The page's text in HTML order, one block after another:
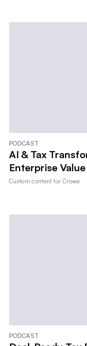
PODCAST
AI & Tax
Enterprise Value
Custom content forCrowe
PODCAST